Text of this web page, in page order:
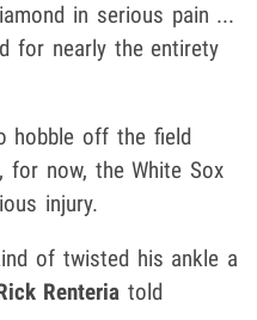
in serious pain ...
for nearly the entirety
hobble off the field
for now, the White Sox
injury.
of twisted his ankle a
Renteria told